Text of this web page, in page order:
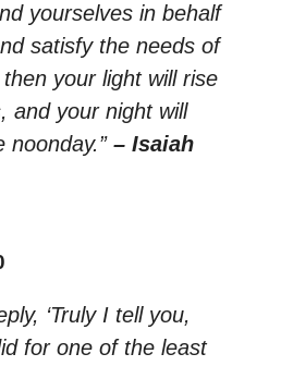
yourselves in behalf
satisfy the needs of
your light will rise
and your night will
noonday.” – Isaiah
‘Truly I tell you,
for one of the least